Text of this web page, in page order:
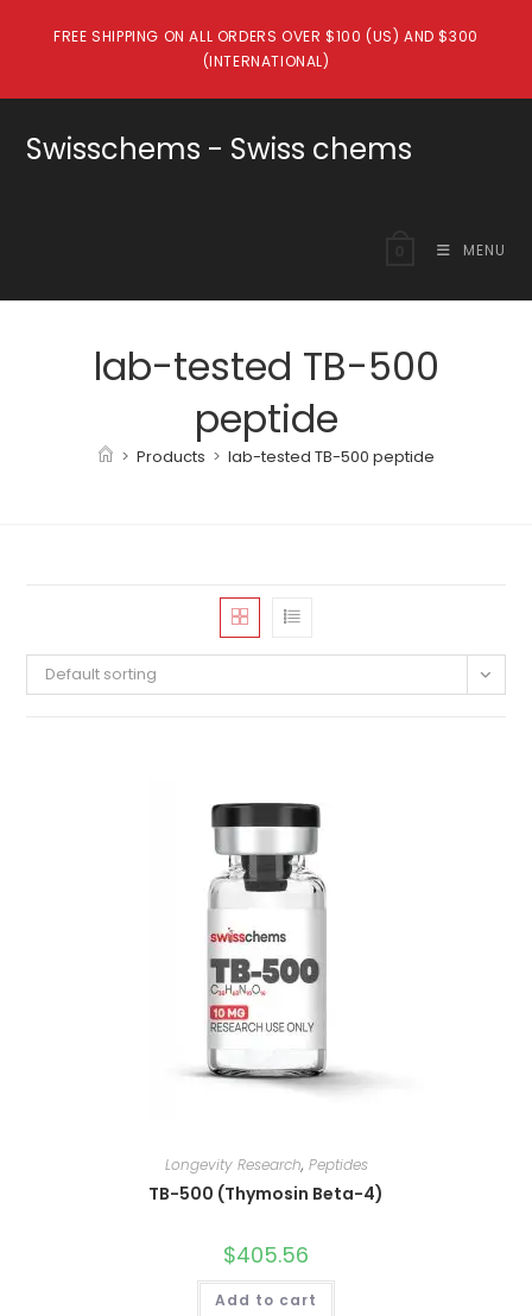
FREE SHIPPING ON ALL ORDERS OVER $100 (US) AND $300
(INTERNATIONAL)
Swisschems - Swiss chems
MENU
lab-tested TB-500
peptide
> Products > lab-tested TB-500 peptide
Default sorting
Longevity Research, Peptides
TB-500 (Thymosin Beta-4)
$405.56
Add to cart